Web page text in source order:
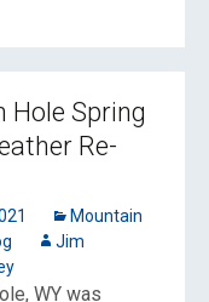
is
Not
for
Fires
Hole Spring
Re-
Mountain
Jim
WY was